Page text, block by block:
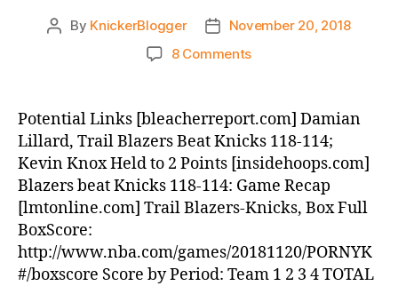
Post
By KnickerBlogger
PostNovember 20, 2018
8 Commentson
Blazers
beat
Knicks,
118-
114
Potential Links [bleacherreport.com] Damian
Lillard, Trail Blazers Beat Knicks 118-114;
Kevin Knox Held to 2 Points [insidehoops.com]
Blazers beat Knicks 118-114: Game Recap
[lmtonline.com] Trail Blazers-Knicks, Box Full
BoxScore:
http://www.nba.com/games/20181120/PORNYK
#/boxscore Score by Period: Team 1 2 3 4 TOTAL